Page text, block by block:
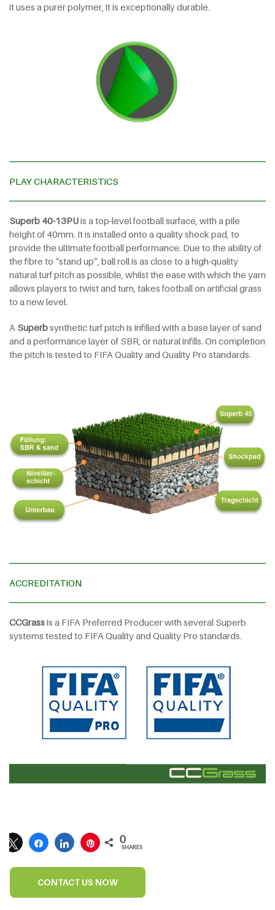
it uses a purer polymer, it is exceptionally durable.
PLAY CHARACTERISTICS
Superb 40-13PUis a top-level football surface, with a pile
height of 40mm. It is installed onto a quality shock pad, to
provide the ultimate football performance. Due to the ability of
the fibre to “stand up”, ball roll is as close to a high-quality
natural turf pitch as possible, whilst the ease with which the yarn
allows players to twist and turn, takes football on artificial grass
to a new level.
A Superbsynthetic turf pitch is infilled with a base layer of sand
and a performance layer of SBR, or natural infills. On completion
the pitch is tested to FIFA Quality and Quality Pro standards.
ACCREDITATION
CCGrassis a FIFA Preferred Producer with several Superb
systems tested to FIFA Quality and Quality Pro standards.
0
SHARES
CONTACT US NOW